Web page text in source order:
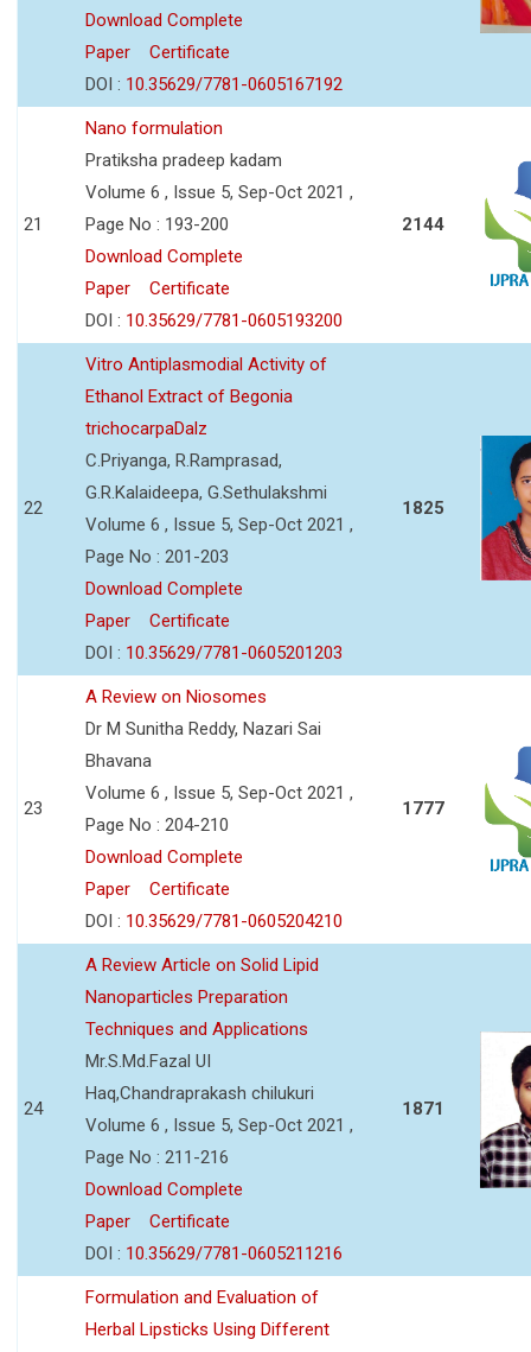
Download Complete
Paper
Certificate
DOI : 10.35629/7781-0605167192
21
Nano formulation
Pratiksha pradeep kadam
Volume 6 , Issue 5, Sep-Oct 2021 ,
Page No : 193-200
Download Complete
Paper
Certificate
DOI : 10.35629/7781-0605193200
2144
22
Vitro Antiplasmodial Activity of
Ethanol Extract of Begonia
trichocarpaDalz
C.Priyanga, R.Ramprasad,
G.R.Kalaideepa, G.Sethulakshmi
Volume 6 , Issue 5, Sep-Oct 2021 ,
Page No : 201-203
Download Complete
Paper
Certificate
DOI : 10.35629/7781-0605201203
1825
23
A Review on Niosomes
Dr M Sunitha Reddy, Nazari Sai
Bhavana
Volume 6 , Issue 5, Sep-Oct 2021 ,
Page No : 204-210
Download Complete
Paper
Certificate
DOI : 10.35629/7781-0605204210
1777
24
A Review Article on Solid Lipid
Nanoparticles Preparation
Techniques and Applications
Mr.S.Md.Fazal UI
Haq,Chandraprakash chilukuri
Volume 6 , Issue 5, Sep-Oct 2021 ,
Page No : 211-216
Download Complete
Paper
Certificate
DOI : 10.35629/7781-0605211216
1871
Formulation and Evaluation of
Herbal Lipsticks Using Different